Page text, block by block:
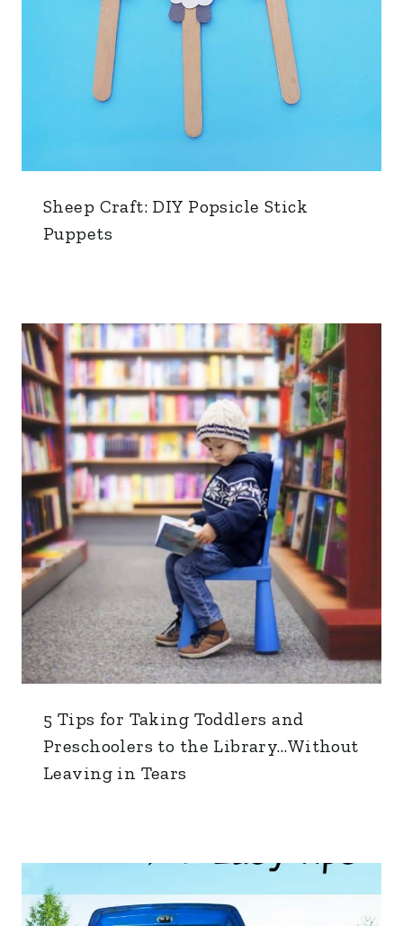
Sheep Craft: DIY Popsicle Stick
Puppets
5 Tips for Taking Toddlers and
Preschoolers to the Library…Without
Leaving in Tears